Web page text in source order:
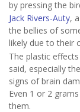
by pressing the
Jack Rivers-Auty,
the bellies of
likely due to their
The plastic
said, especially
signs of brain
Even 1 or 2
them.